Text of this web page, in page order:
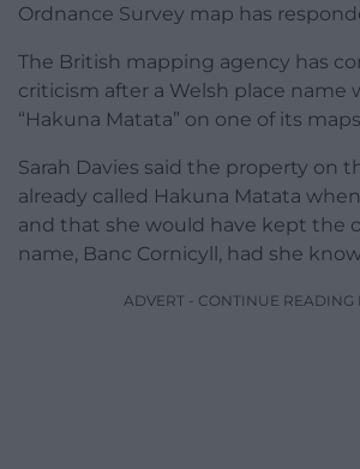
Ordnance Survey map has
The British mapping agency has
criticism after a Welsh place name
“Hakuna Matata” on one of its
Sarah Davies said the property on
already called Hakuna Matata
and that she would have kept the
name, Banc Cornicyll, had she
ADVERT - CONTINUE READING